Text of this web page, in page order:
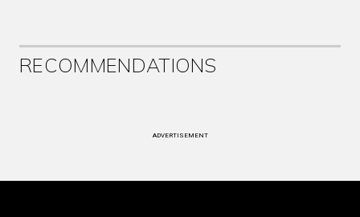
RECOMMENDATIONS
ADVERTISEMENT